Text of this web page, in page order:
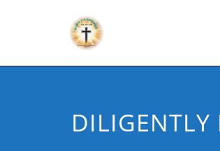
DILIGENTLY